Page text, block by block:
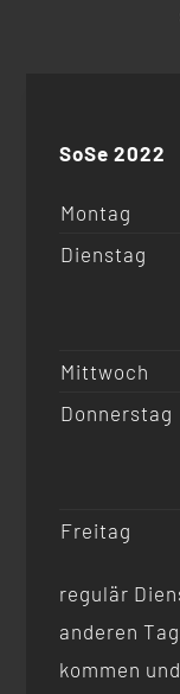
SoSe 2022
Montag
Dienstag
Mittwoch
Donnerstag
Freitag
regulär
anderen
kommen